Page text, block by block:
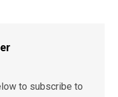
to subscribe to